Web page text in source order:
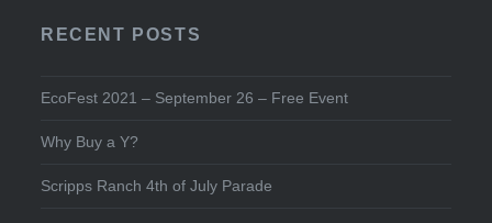
RECENT POSTS
EcoFest 2021 – September 26 – Free Event
Why Buy a Y?
Scripps Ranch 4th of July Parade